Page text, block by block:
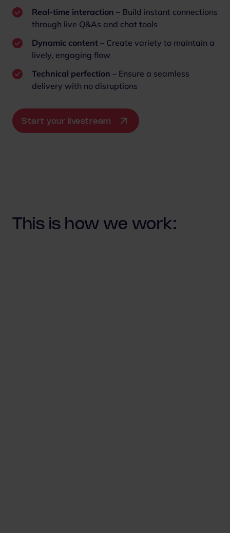
Real-time interaction – Build instant connections
through live Q&As and chat tools
Dynamic content – Create variety to maintain a
lively, engaging flow
Technical perfection – Ensure a seamless
delivery with no disruptions
Start your livestream
This is how we work: